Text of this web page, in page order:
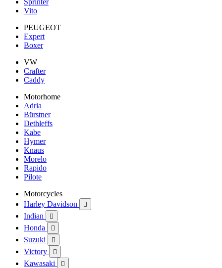
Sprinter
Vito
PEUGEOT
Expert
Boxer
VW
Crafter
Caddy
Motorhome
Adria
Bürstner
Dethleffs
Kabe
Hymer
Knaus
Morelo
Rapido
Pilote
Motorcycles
Harley Davidson

Indian 
Honda 
Suzuki 
Victory 
Kawasaki 